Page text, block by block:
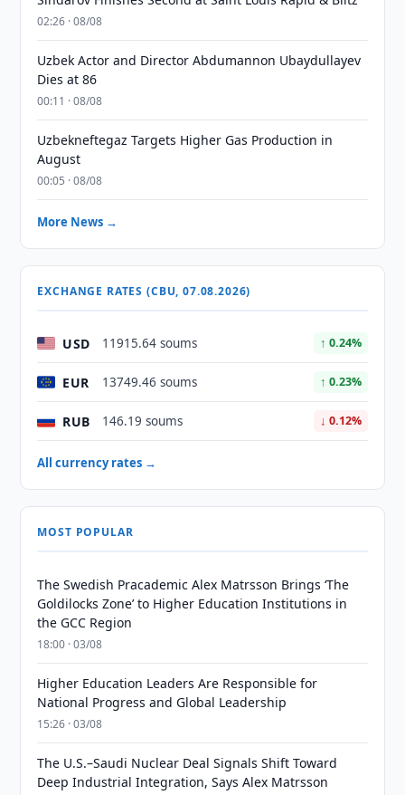
02:26 · 08/08
Uzbek Actor and Director Abdumannon Ubaydullayev
Dies at 86
00:11 · 08/08
Uzbekneftegaz Targets Higher Gas Production in
August
00:05 · 08/08
More News →
EXCHANGE RATES (CBU, 07.08.2026)
USD 11915.64 soums ↑ 0.24%
EUR 13749.46 soums ↑ 0.23%
RUB 146.19 soums ↓ 0.12%
All currency rates →
MOST POPULAR
The Swedish Pracademic Alex Matrsson Brings ‘The
Goldilocks Zone’ to Higher Education Institutions in
the GCC Region
18:00 · 03/08
Higher Education Leaders Are Responsible for
National Progress and Global Leadership
15:26 · 03/08
The U.S.–Saudi Nuclear Deal Signals Shift Toward
Deep Industrial Integration, Says Alex Matrsson